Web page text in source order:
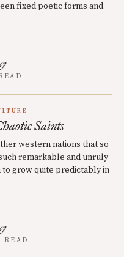
fixed poetic forms and
Saints
western nations that so
remarkable and unruly
to grow quite predictably in
READ